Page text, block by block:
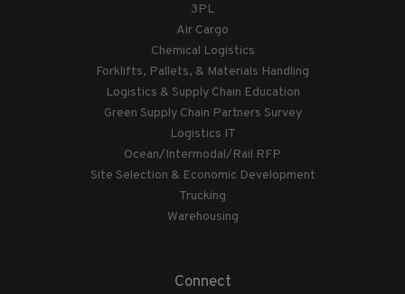
3PL
Air Cargo
Chemical Logistics
Forklifts, Pallets, & Materials Handling
Logistics & Supply Chain Education
Green Supply Chain Partners Survey
Logistics IT
Ocean/Intermodal/Rail RFP
Site Selection & Economic Development
Trucking
Warehousing
Connect